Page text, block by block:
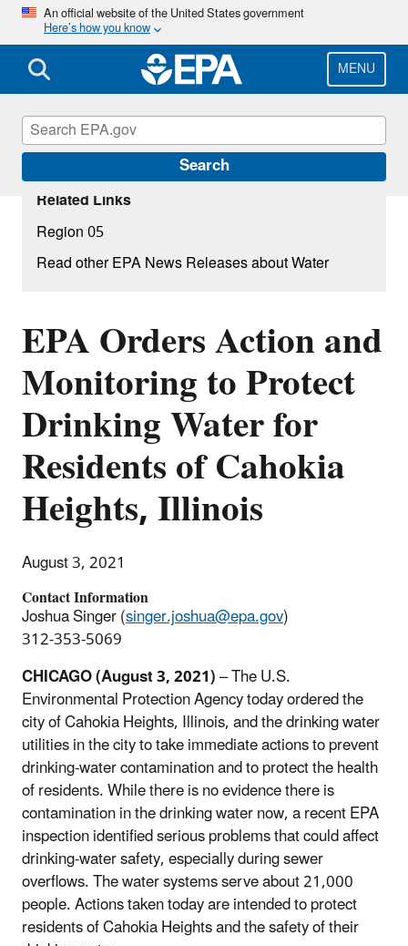
Skip
main
content
An official website of the United States government
Here’s how you know
MENU
Search
EPA Orders Action and
Monitoring to Protect
Drinking Water for
Residents of Cahokia
Heights, Illinois
August 3, 2021
Contact Information
Joshua Singer (singer.joshua@epa.gov)
312-353-5069
CHICAGO (August 3, 2021)– The U.S.
Environmental Protection Agency today ordered the
city of Cahokia Heights, Illinois, and the drinking water
utilities in the city to take immediate actions to prevent
drinking-water contamination and to protect the health
of residents. While there is no evidence there is
contamination in the drinking water now, a recent EPA
inspection identified serious problems that could affect
drinking-water safety, especially during sewer
overflows.The water systems serve about 21,000
people. Actions taken today are intended to protect
residents of Cahokia Heights and the safety of their
Related Links
Region 05
Read other EPA News Releases about Water